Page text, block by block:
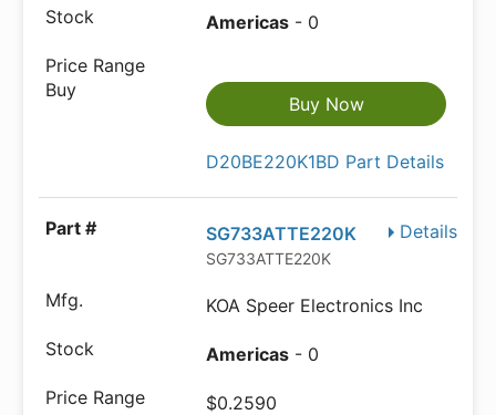
Americas - 0
Buy Now
D20BE220K1BD Part Details
Details
SG733ATTE220K
SG733ATTE220K
KOA Speer Electronics Inc
Americas - 0
$0.2590